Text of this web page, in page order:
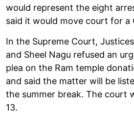
would represent the eight
said it would move court for a
In the Supreme Court,
and Sheel Nagu refused an
plea on the Ram temple
and said the matter will be
the summer break. The court
13.